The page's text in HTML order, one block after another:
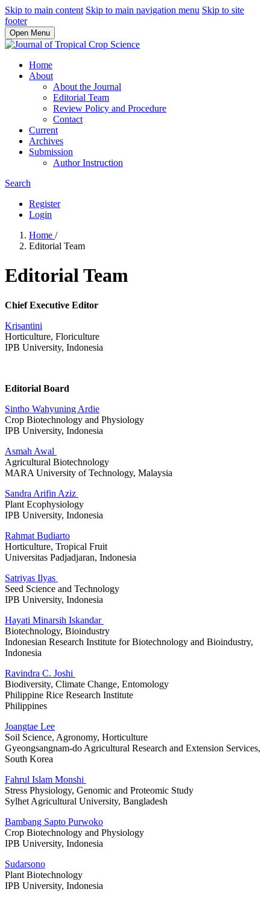
Skip to main content Skip to main navigation menu Skip to site
footer
Open Menu
Home
About
About the Journal
Editorial Team
Review Policy and Procedure
Contact
Current
Archives
Submission
Author Instruction
Search
Register
Login
Home /
Editorial Team
Editorial Team
Chief Executive Editor
Krisantini
Horticulture, Floriculture
IPB University, Indonesia
Editorial Board
Sintho Wahyuning Ardie
Crop Biotechnology and Physiology
IPB University, Indonesia
Asmah Awal
Agricultural Biotechnology
MARA University of Technology, Malaysia
Sandra Arifin Aziz
Plant Ecophysiology
IPB University, Indonesia
Rahmat Budiarto
Horticulture, Tropical Fruit
Universitas Padjadjaran, Indonesia
Satriyas Ilyas
Seed Science and Technology
IPB University, Indonesia
Hayati Minarsih Iskandar
Biotechnology, Bioindustry
Indonesian Research Institute for Biotechnology and Bioindustry,
Indonesia
Ravindra C. Joshi
Biodiversity, Climate Change, Entomology
Philippine Rice Research Institute
Philippines
Joangtae Lee
Soil Science, Agronomy, Horticulture
Gyeongsangnam-do Agricultural Research and Extension Services,
South Korea
Fahrul Islam Monshi
Stress Physiology, Genomic and Proteomic Study
Sylhet Agricultural University, Bangladesh
Bambang Sapto Purwoko
Crop Biotechnology and Physiology
IPB University, Indonesia
Sudarsono
Plant Biotechnology
IPB University, Indonesia